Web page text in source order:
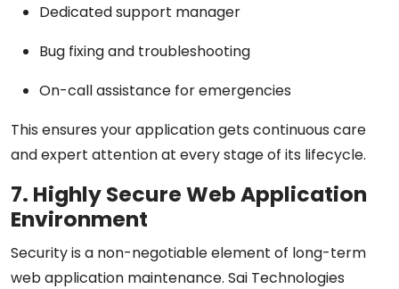
Dedicated support manager
Bug fixing and troubleshooting
On-call assistance for emergencies
This ensures your application gets continuous care
and expert attention at every stage of its lifecycle.
7. Highly Secure Web Application
Environment
Security is a non-negotiable element of long-term
web application maintenance. Sai Technologies